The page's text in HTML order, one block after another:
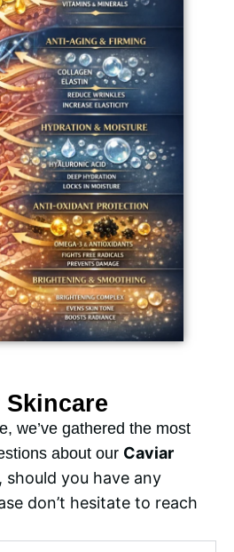
Skincare
we’ve gathered the most
about our Caviar
should you have any
don’t hesitate to reach